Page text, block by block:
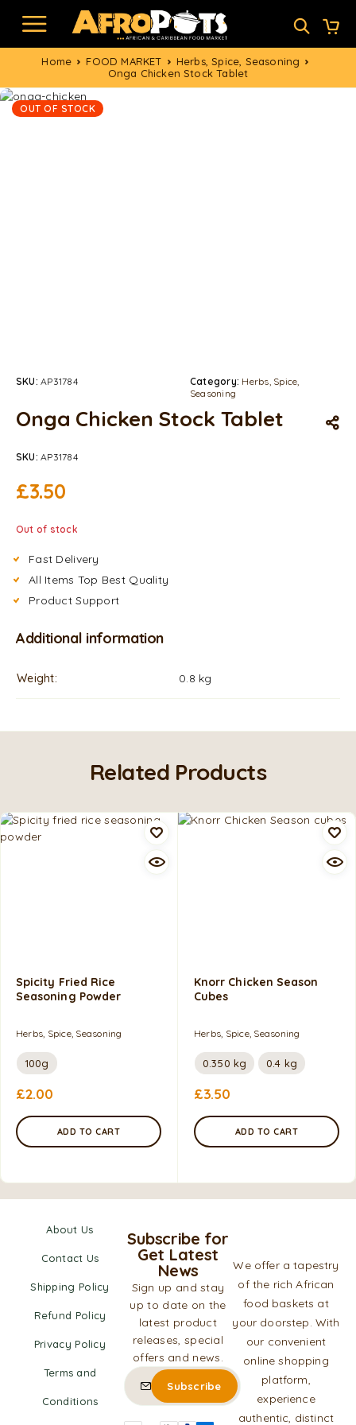
Home FOOD MARKET
Herbs, Spice, Seasoning
Onga Chicken Stock Tablet
OUT OF STOCK
SKU:AP31784 Category: Herbs, Spice,
Seasoning
Onga Chicken Stock Tablet
SKU:AP31784
£3.50
Out of stock
Fast Delivery
All Items Top Best Quality
Product Support
Additional information
Weight 0.8 kg
Related Products
Spicity Fried Rice
Seasoning Powder
Herbs, Spice, Seasoning
100g
£2.00
ADD TO CART
Knorr Chicken Season
Cubes
Herbs, Spice, Seasoning
0.350 kg 0.4 kg
£3.50
ADD TO CART
About Us
Contact Us
Shipping Policy
Refund Policy
Privacy Policy
Terms and
Conditions
We offer a tapestry
of the rich African
food baskets at
your doorstep. With
our convenient
online shopping
platform,
experience
authentic, distinct
Subscribe for
Get Latest
News
Sign up and stay
up to date on the
latest product
releases, special
offers and news.